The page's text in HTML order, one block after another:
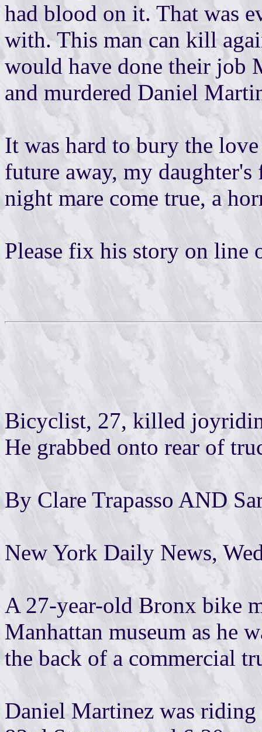
had blood on it. That was
with. This man can kill
would have done their job
and murdered Daniel
It was hard to bury the
future away, my
night mare come true, a
Please fix his story on line
Bicyclist, 27, killed
He grabbed onto rear of
By Clare Trapasso AND
New York Daily News,
A 27-year-old Bronx bike
Manhattan museum as he
the back of a commercial
Daniel Martinez was